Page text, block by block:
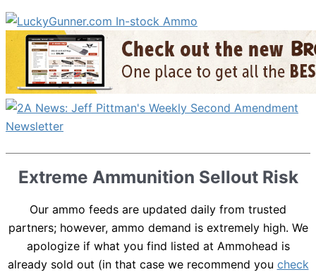
Extreme Ammunition Sellout Risk
Our ammo feeds are updated daily from trusted
partners; however, ammo demand is extremely high. We
apologize if what you find listed at Ammohead is
already sold out (in that case we recommend you check